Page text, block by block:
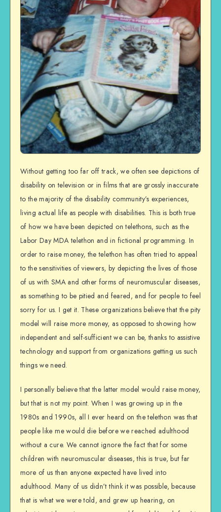
Without getting too far off track, we often see depictions of
disability on television or in films that are grossly inaccurate
to the majority of the disability community’s experiences,
living actual life as people with disabilities. This is both true
of how we have been depicted on telethons, such as the
Labor Day MDA telethon and in fictional programming. In
order to raise money, the telethon has often tried to appeal
to the sensitivities of viewers, by depicting the lives of those
of us with SMA and other forms of neuromuscular diseases,
as something to be pitied and feared, and for people to feel
sorry for us. I get it. These organizations believe that the pity
model will raise more money, as opposed to showing how
independent and self-sufficient we can be, thanks to assistive
technology and support from organizations getting us such
things we need.
I personally believe that the latter model would raise money,
but that is not my point. When I was growing up in the
1980s and 1990s, all I ever heard on the telethon was that
people like me would die before we reached adulthood
without a cure. We cannot ignore the fact that for some
children with neuromuscular diseases, this is true, but far
more of us than anyone expected have lived into
adulthood. Many of us didn’t think it was possible, because
that is what we were told, and grew up hearing, on